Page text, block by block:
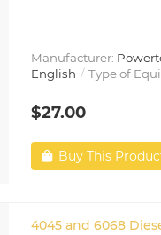
Manufacturer:
English
Type of
$27.00
Buy This
4045 and 6068